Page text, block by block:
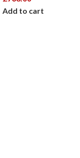
Add to cart